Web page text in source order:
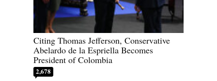
Citing Thomas Jefferson, Conservative
Abelardo de la Espriella Becomes
President of Colombia
2,678